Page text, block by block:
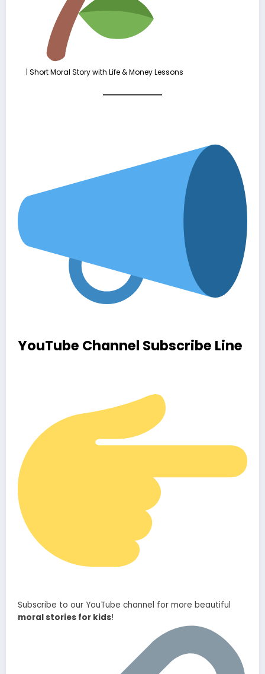
| Short Moral Story with Life & Money Lessons
YouTube Channel Subscribe Line
Subscribe to our YouTube channel for more beautiful
moral stories for kids!